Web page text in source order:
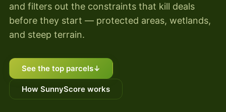
and filters out the constraints that kill deals
before they start — protected areas, wetlands,
and steep terrain.
See the top parcels↓
How SunnyScore works